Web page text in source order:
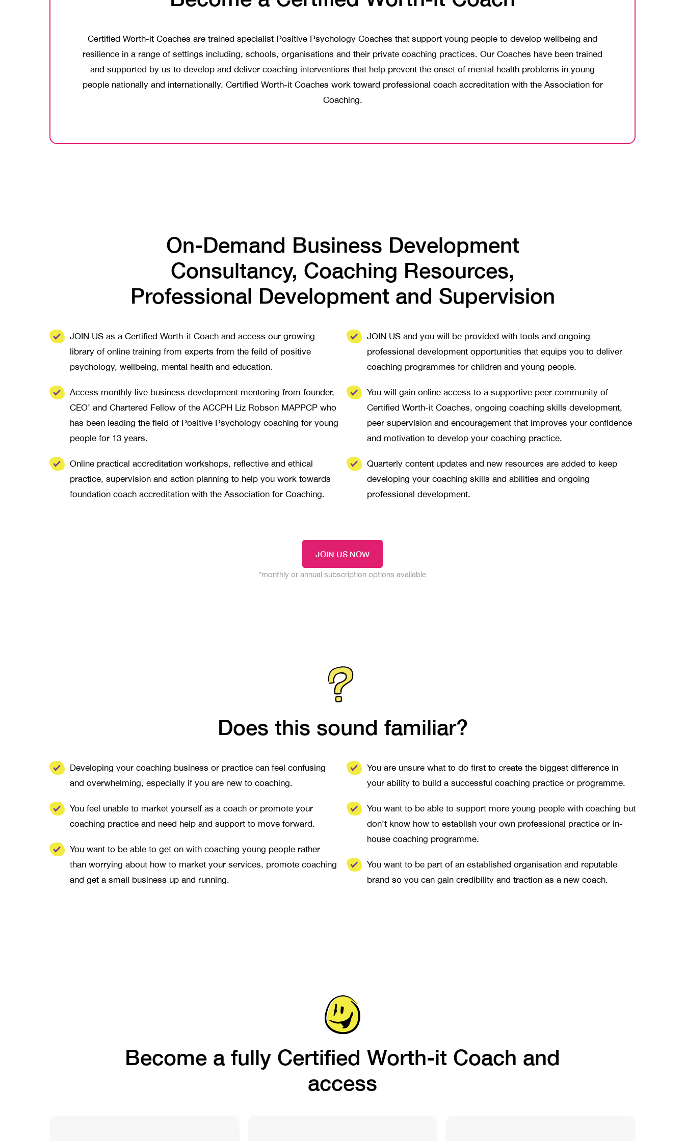
Certified Worth-it Coaches are trained specialist Positive Psychology Coaches that support young people to develop wellbeing and
resilience in a range of settings including, schools, organisations and their private coaching practices. Our Coaches have been trained
and supported by us to develop and deliver coaching interventions that help prevent the onset of mental health problems in young
people nationally and internationally. Certified Worth-it Coaches work toward professional coach accreditation with the Association for
Coaching.
On-Demand Business Development
Consultancy, Coaching Resources,
Professional Development and Supervision
JOIN US as a Certified Worth-it Coach and access our growing
library of online training from experts from the feild of positive
psychology, wellbeing, mental health and education.
Access monthly live business development mentoring from founder,
CEO’ and Chartered Fellow of the ACCPH Liz Robson MAPPCP who
has been leading the field of Positive Psychology coaching for young
people for 13 years.
Online practical accreditation workshops, reflective and ethical
practice, supervision and action planning to help you work towards
foundation coach accreditation with the Association for Coaching.
JOIN US and you will be provided with tools and ongoing
professional development opportunities that equips you to deliver
coaching programmes for children and young people.
You will gain online access to a supportive peer community of
Certified Worth-it Coaches, ongoing coaching skills development,
peer supervision and encouragement that improves your confidence
and motivation to develop your coaching practice.
Quarterly content updates and new resources are added to keep
developing your coaching skills and abilities and ongoing
professional development.
JOIN US NOW
*monthly or annual subscription options available
Does this sound familiar?
Developing your coaching business or practice can feel confusing
and overwhelming, especially if you are new to coaching.
You feel unable to market yourself as a coach or promote your
coaching practice and need help and support to move forward.
You want to be able to get on with coaching young people rather
than worrying about how to market your services, promote coaching
and get a small business up and running.
You are unsure what to do first to create the biggest difference in
your ability to build a successful coaching practice or programme.
You want to be able to support more young people with coaching but
don’t know how to establish your own professional practice or in-
house coaching programme.
You want to be part of an established organisation and reputable
brand so you can gain credibility and traction as a new coach.
Become a fully Certified Worth-it Coach and
access